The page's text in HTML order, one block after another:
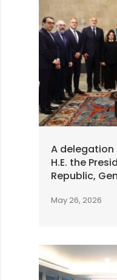
A delegation
H.E. the
Republic,
May 26, 2026